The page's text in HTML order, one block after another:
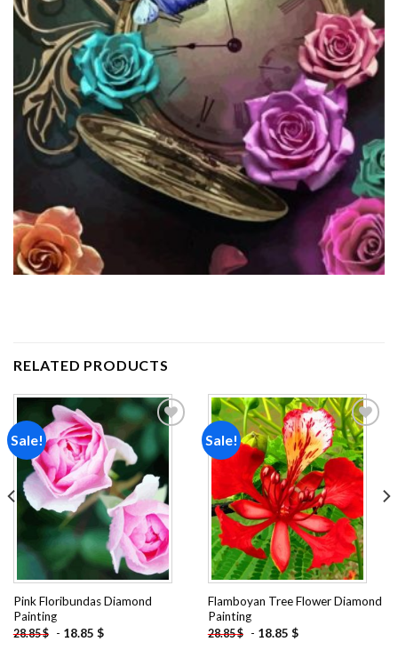
RELATED PRODUCTS
Sale!
wishlist
Pink Floribundas Diamond
Painting
28.85$ - 18.85 $
Sale!
Add to
wishlist
Flamboyan Tree Flower Diamond
Painting
28.85$ - 18.85 $